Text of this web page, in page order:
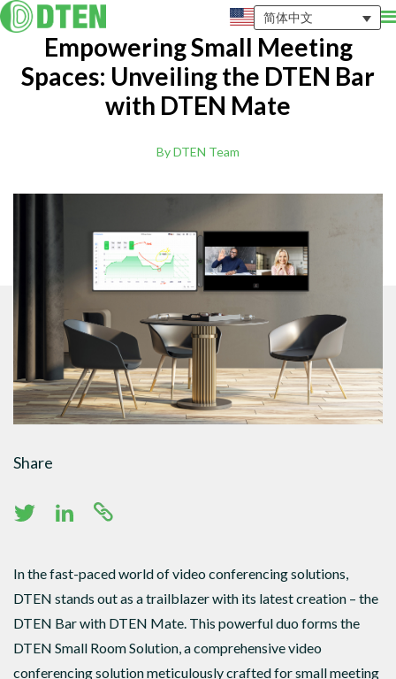
简体中文
Empowering Small Meeting
Spaces: Unveiling the DTEN Bar
with DTEN Mate
By DTEN Team
Share
In the fast-paced world of video conferencing solutions,
DTEN stands out as a trailblazer with its latest creation – the
DTEN Bar with DTEN Mate. This powerful duo forms the
DTEN Small Room Solution, a comprehensive video
conferencing solution meticulously crafted for small meeting